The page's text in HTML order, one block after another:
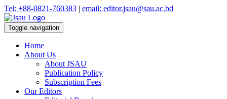
Tel: +88-0821-760383 | email: editor.jsau@sau.ac.bd
Toggle navigation
Home
About Us
About JSAU
Publication Policy
Subscription Fees
Our Editors